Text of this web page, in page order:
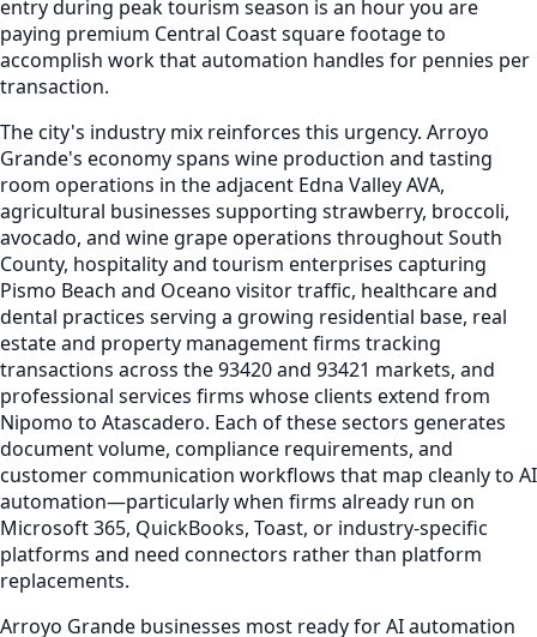
entry during peak tourism season is an hour you are
paying premium Central Coast square footage to
accomplish work that automation handles for pennies per
transaction.
The city's industry mix reinforces this urgency. Arroyo
Grande's economy spans wine production and tasting
room operations in the adjacent Edna Valley AVA,
agricultural businesses supporting strawberry, broccoli,
avocado, and wine grape operations throughout South
County, hospitality and tourism enterprises capturing
Pismo Beach and Oceano visitor traffic, healthcare and
dental practices serving a growing residential base, real
estate and property management firms tracking
transactions across the 93420 and 93421 markets, and
professional services firms whose clients extend from
Nipomo to Atascadero. Each of these sectors generates
document volume, compliance requirements, and
customer communication workflows that map cleanly to AI
automation—particularly when firms already run on
Microsoft 365, QuickBooks, Toast, or industry-specific
platforms and need connectors rather than platform
replacements.
Arroyo Grande businesses most ready for AI automation